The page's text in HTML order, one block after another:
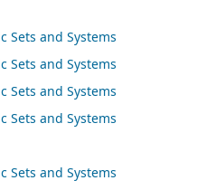
Sets and Systems
Sets and Systems
Sets and Systems
Sets and Systems
Sets and Systems